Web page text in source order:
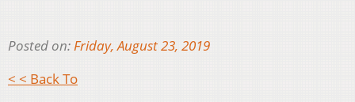
Posted on:Friday, August 23, 2019
< < Back To